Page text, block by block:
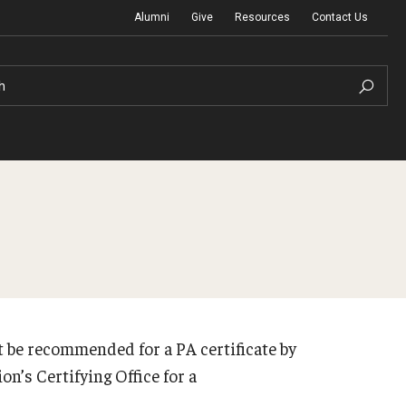
Alumni Give Resources Contact Us
Diversity, Equity, Advocacy and Leadership
recommended for a PA certificate by
Certifying Office for a